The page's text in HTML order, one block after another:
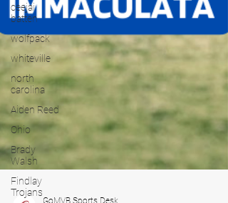
ceejai
batten
wolfpack
whiteville
north
carolina
Aiden Reed
Ohio
Brady
Walsh
Findlay
Trojans